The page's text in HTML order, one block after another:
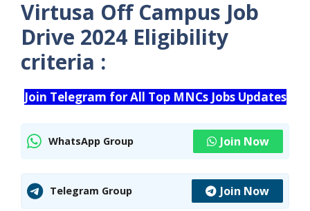
Virtusa Off Campus Job
Drive 2024 Eligibility
criteria :
Join Telegram for All Top MNCs Jobs Updates
WhatsApp Group Join Now
Telegram Group Join Now